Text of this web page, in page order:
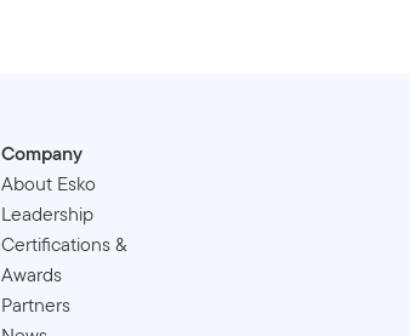
Company
About Esko
Leadership
Certifications &
Awards
Partners